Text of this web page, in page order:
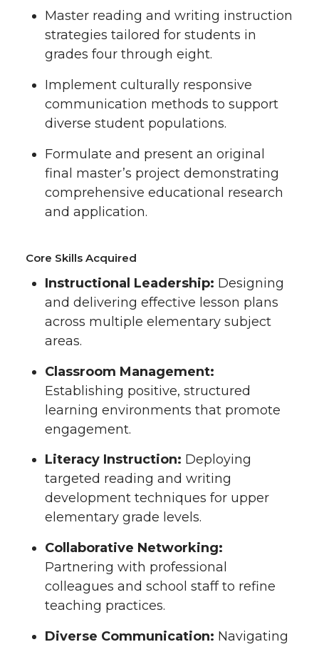
Master reading and writing instruction
strategies tailored for students in
grades four through eight.
Implement culturally responsive
communication methods to support
diverse student populations.
Formulate and present an original
final master’s project demonstrating
comprehensive educational research
and application.
Core Skills Acquired
Instructional Leadership: Designing
and delivering effective lesson plans
across multiple elementary subject
areas.
Classroom Management:
Establishing positive, structured
learning environments that promote
engagement.
Literacy Instruction: Deploying
targeted reading and writing
development techniques for upper
elementary grade levels.
Collaborative Networking:
Partnering with professional
colleagues and school staff to refine
teaching practices.
Diverse Communication: Navigating